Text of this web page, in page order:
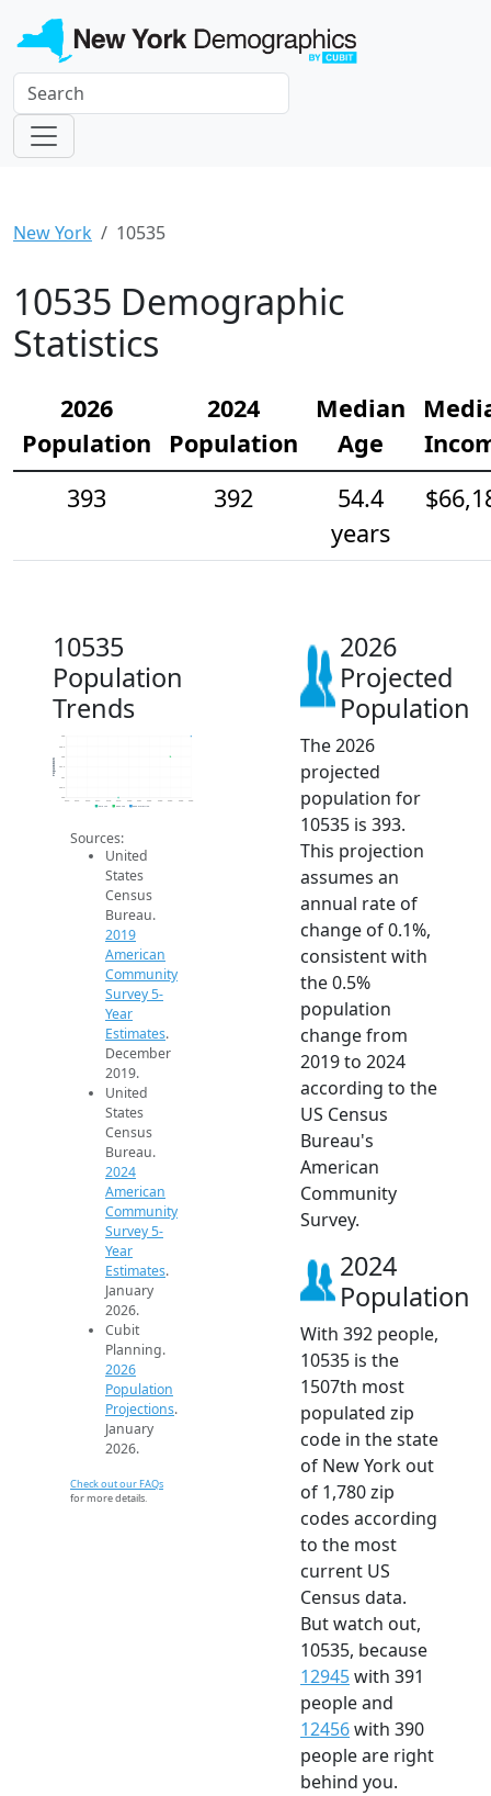
New York 10535
10535 Demographic
Statistics
2026
Population
2024
Population
Median
Age
393
392
54.4
years
10535
Population
Trends
390
390.5
391
391.5
392
392.5
393
2014 2015 2016 2017 2018 2019 2020 2021 2022 2023 2024 2025 2026
Population
2019 ACS 2024 ACS 2026 Projection
Sources:
United
States
Census
Bureau.
2019
American
Community
Survey 5-
Year
Estimates.
December
2019.
United
States
Census
Bureau.
2024
American
Community
Survey 5-
Year
Estimates.
January
2026.
Cubit
Planning.
2026
Population
Projections.
January
2026.
Check out our FAQs
for more details.
2026
Projected
Population
The 2026
projected
population for
10535 is 393.
This projection
assumes an
annual rate of
change of 0.1%,
consistent with
the 0.5%
population
change from
2019 to 2024
according to the
US Census
Bureau's
American
Community
Survey.
2024
Population
With 392 people,
10535 is the
1507th most
populated zip
code in the state
of New York out
of 1,780 zip
codes according
to the most
current US
Census data.
But watch out,
10535, because
12945with 391
people and
12456with 390
people are right
behind you.